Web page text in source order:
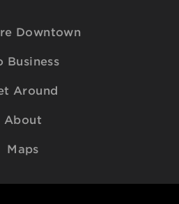
Downtown
Business
Around
About
Maps